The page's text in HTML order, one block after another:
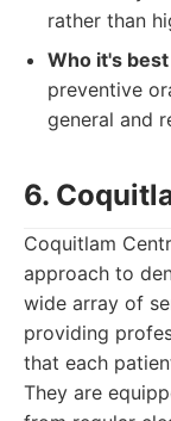
rather than
Who it's
preventive
general and
6.
Coquitlam
approach to
wide array of
providing
that each
They are